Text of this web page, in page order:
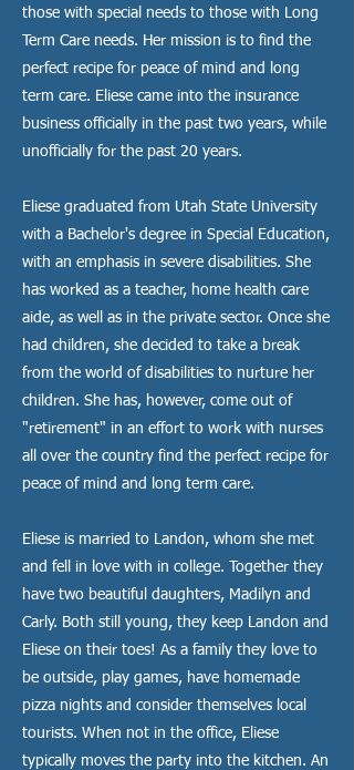
those with special needs to those with Long
Term Care needs. Her mission is to find the
perfect recipe for peace of mind and long
term care. Eliese came into the insurance
business officially in the past two years, while
unofficially for the past 20 years.
Eliese graduated from Utah State University
with a Bachelor's degree in Special Education,
with an emphasis in severe disabilities. She
has worked as a teacher, home health care
aide, as well as in the private sector. Once she
had children, she decided to take a break
from the world of disabilities to nurture her
children. She has, however, come out of
"retirement" in an effort to work with nurses
all over the country find the perfect recipe for
peace of mind and long term care.
Eliese is married to Landon, whom she met
and fell in love with in college. Together they
have two beautiful daughters, Madilyn and
Carly. Both still young, they keep Landon and
Eliese on their toes! As a family they love to
be outside, play games, have homemade
pizza nights and consider themselves local
tourists. When not in the office, Eliese
typically moves the party into the kitchen. An